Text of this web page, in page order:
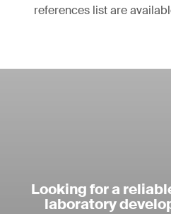
references list are
Looking for a
laboratory